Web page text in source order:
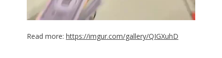
Read more: https://imgur.com/gallery/QIGXuhD